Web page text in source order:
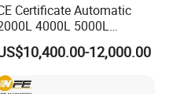
Certificate Automatic
4000L 5000L
Compact Liter Beer Making
for Production
Lines
12,000.00